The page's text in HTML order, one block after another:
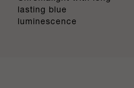
lasting blue
luminescence